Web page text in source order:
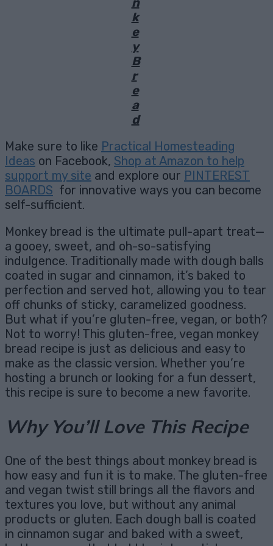
k
e
y
B
r
e
a
d
Make sure to like Practical Homesteading
Ideas on Facebook, Shop at Amazon to help
support my site and explore our PINTEREST
BOARDS for innovative ways you can become
self-sufficient.
Monkey bread is the ultimate pull-apart treat—
a gooey, sweet, and oh-so-satisfying
indulgence. Traditionally made with dough balls
coated in sugar and cinnamon, it’s baked to
perfection and served hot, allowing you to tear
off chunks of sticky, caramelized goodness.
But what if you’re gluten-free, vegan, or both?
Not to worry! This gluten-free, vegan monkey
bread recipe is just as delicious and easy to
make as the classic version. Whether you’re
hosting a brunch or looking for a fun dessert,
this recipe is sure to become a new favorite.
Why You’ll Love This Recipe
One of the best things about monkey bread is
how easy and fun it is to make. The gluten-free
and vegan twist still brings all the flavors and
textures you love, but without any animal
products or gluten. Each dough ball is coated
in cinnamon sugar and baked with a sweet,